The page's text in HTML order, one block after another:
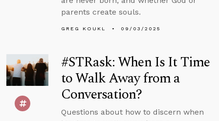
parents create souls.
GREG KOUKL 09/03/2025
#STRask: When Is It Time
to Walk Away from a
Conversation?
Questions about how to discern when